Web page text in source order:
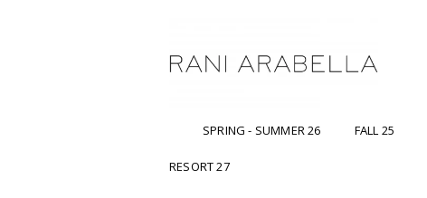
SPRING - SUMMER 26 FALL 25
RESORT 27